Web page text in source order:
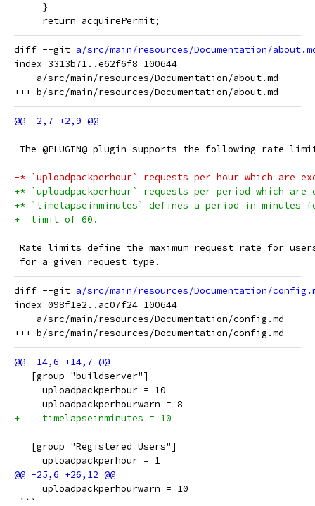
     }
     return acquirePermit;
diff --git a/src/main/resources/Documentation/
index 3313b71..e62f6f8 100644
--- a/src/main/resources/Documentation/about.md
The @PLUGIN@ plugin supports the following rate
-* `uploadpackperhour` requests per hour which are
+* `uploadpackperhour` requests per period which are
+* `timelapseinminutes` defines a period in
+  limit of 60.
Rate limits define the maximum request rate for
for a given request type.
diff --git a/src/main/resources/Documentation/
index 098f1e2..ac07f24 100644
--- a/src/main/resources/Documentation/config.md
   [group "buildserver"]
     uploadpackperhour = 10
     uploadpackperhourwarn = 8
+    timelapseinminutes = 10
   [group "Registered Users"]
     uploadpackperhour = 1
     uploadpackperhourwarn = 10
```